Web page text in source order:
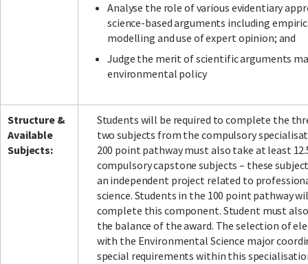
Analyse the role of various evidentiary
science-based arguments including
modelling and use of expert opinion; and
Judge the merit of scientific arguments
environmental policy
Structure &
Available
Subjects:
Students will be required to complete the
two subjects from the compulsory
200 point pathway must also take at least
compulsory capstone subjects – these
an independent project related to
science. Students in the 100 point pathway
complete this component. Student must
the balance of the award. The selection of
with the Environmental Science major
special requirements within this